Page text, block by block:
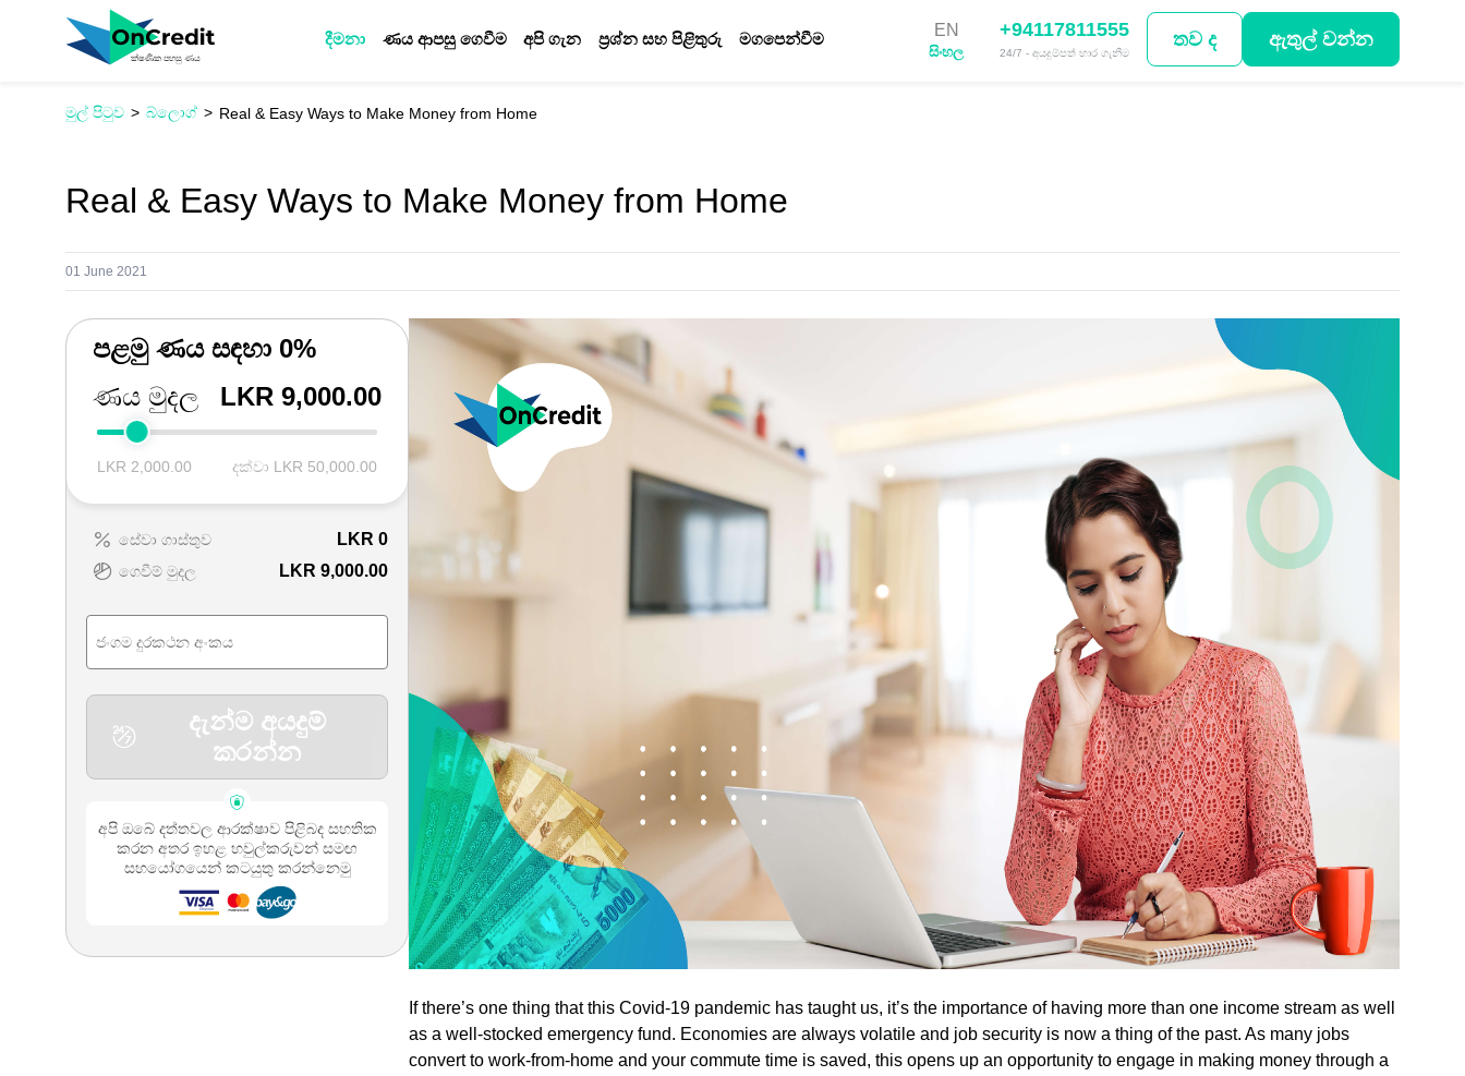
දීමනා ණය ආපසු ගෙවීම අපි ගැන ප්‍රශ්න සහ පිළිතුරු
මගපෙන්වීම
EN
සිංහල
+94117811555
24/7 - අයදුම්පත් භාර ගැනීම
තව ද ඇතුල් වන්න
මුල් පිටුව බ්ලොග් Real & Easy Ways to Make Money from Home
Real & Easy Ways to Make Money from Home
01 June 2021
පළමු ණය සඳහා 0%
ණය මුදල
LKR 9,000.00
LKR 2,000.00 දක්වා LKR 50,000.00
සේවා ගාස්තුව LKR 0
ගෙවීම් මුදල LKR 9,000.00
දැන්ම අයදුම්
කරන්න
අපි ඔබේ දත්තවල ආරක්ෂාව පිළිබද සහතික
කරන අතර ඉහළ හවුල්කරුවන් සමඟ
සහයෝගයෙන් කටයුතු කරන්නෙමු
If there’s one thing that this Covid-19 pandemic has taught us, it’s the importance of having more than one income stream as well
as a well-stocked emergency fund. Economies are always volatile and job security is now a thing of the past. As many jobs
convert to work-from-home and your commute time is saved, this opens up an opportunity to engage in making money through a